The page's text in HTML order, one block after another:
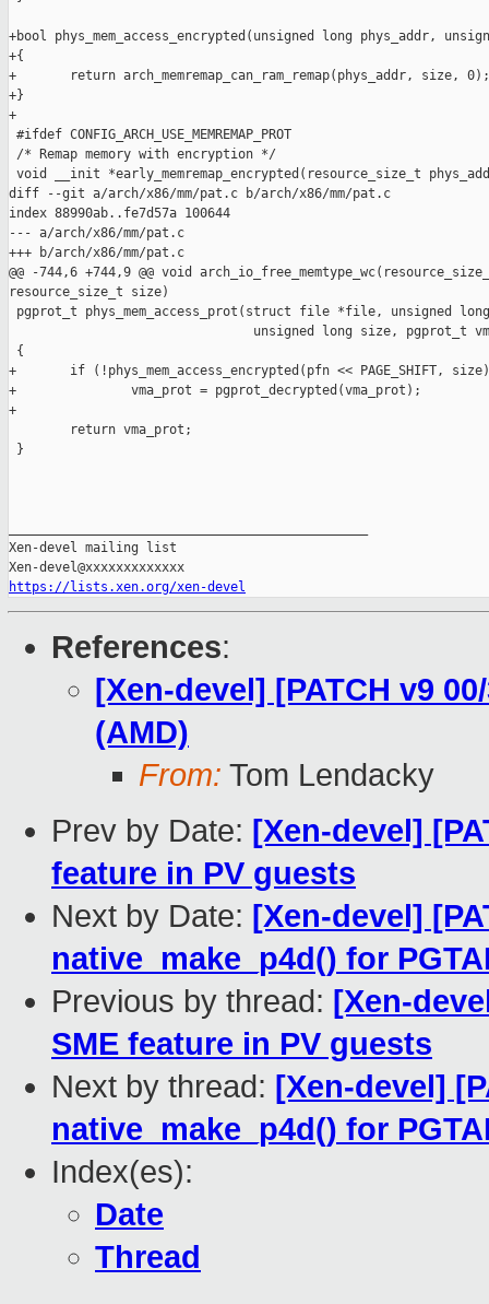
+bool phys_mem_access_encrypted(unsigned long phys_addr,
+{
+       return arch_memremap_can_ram_remap(phys_addr, size, 0);
+}
+
#ifdef CONFIG_ARCH_USE_MEMREMAP_PROT
/* Remap memory with encryption */
void __init *early_memremap_encrypted(resource_size_t
diff --git a/arch/x86/mm/pat.c b/arch/x86/mm/pat.c
index 88990ab..fe7d57a 100644
--- a/arch/x86/mm/pat.c
+++ b/arch/x86/mm/pat.c
@@ -744,6 +744,9 @@ void
resource_size_t size)
pgprot_t phys_mem_access_prot(struct file *file, unsigned
unsigned long size, pgprot_t
{
+       if (!phys_mem_access_encrypted(pfn << PAGE_SHIFT,
+               vma_prot = pgprot_decrypted(vma_prot);
+
        return vma_prot;
}
Xen-devel mailing list
https://lists.xen.org/xen-devel
References:
[Xen-devel] [PATCH v9
(AMD)
From: Tom Lendacky
Prev by Date: [Xen-devel]
feature in PV guests
Next by Date: [Xen-devel]
native_make_p4d() for
Previous by thread: [Xen-
SME feature in PV guests
Next by thread: [Xen-devel]
native_make_p4d() for
Index(es):
Date
Thread